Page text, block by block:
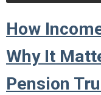
How
Why It
Pension